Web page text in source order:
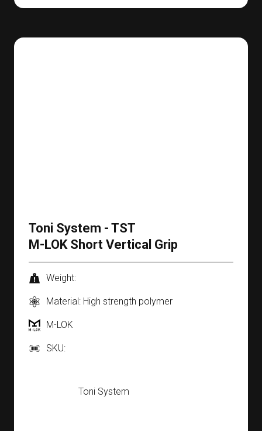
Toni System - TST
M-LOK Short Vertical Grip
Weight:
Material: High strength polymer
M-LOK
SKU:
Toni System